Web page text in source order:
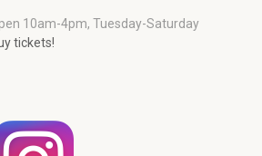
10am-4pm, Tuesday-Saturday
tickets!